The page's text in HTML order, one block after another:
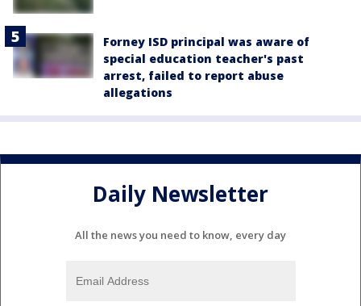
Forney ISD principal was aware of
special education teacher's past
arrest, failed to report abuse
allegations
Daily Newsletter
All the news you need to know, every day